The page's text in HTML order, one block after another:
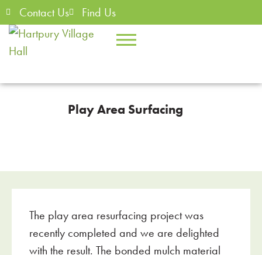
Contact Us Find Us
Play Area Surfacing
The play area resurfacing project was
recently completed and we are delighted
with the result. The bonded mulch material